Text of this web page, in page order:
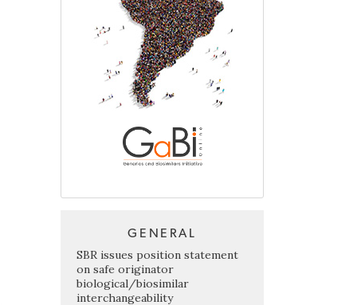
GENERAL
SBR issues position statement
on safe originator
biological/biosimilar
interchangeability